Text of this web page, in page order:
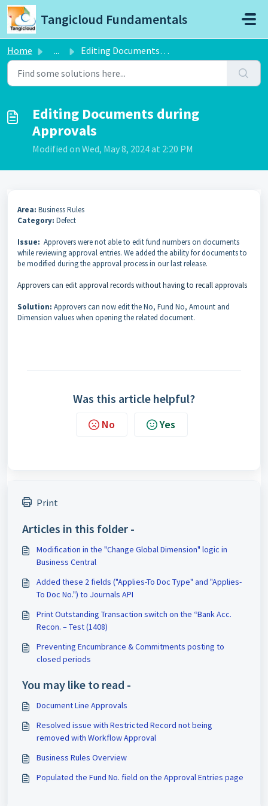
Skip to main content
Tangicloud Fundamentals
Home ... Editing Documents during Approvals
Editing Documents during
Approvals
Modified on Wed, May 8, 2024 at 2:20 PM
Area: Business Rules
Category: Defect
Issue: Approvers were not able to edit fund numbers on documents
while reviewing approval entries. We added the ability for documents to
be modified during the approval process in our last release.
Approvers can edit approval records without having to recall approvals
Solution: Approvers can now edit the No, Fund No, Amount and
Dimension values when opening the related document.
Was this article helpful?
No Yes
Print
Articles in this folder -
Modification in the "Change Global Dimension" logic in
Business Central
Added these 2 fields ("Applies-To Doc Type" and "Applies-
To Doc No.") to Journals API
Print Outstanding Transaction switch on the “Bank Acc.
Recon. – Test (1408)
Preventing Encumbrance & Commitments posting to
closed periods
You may like to read -
Document Line Approvals
Resolved issue with Restricted Record not being
removed with Workflow Approval
Business Rules Overview
Populated the Fund No. field on the Approval Entries page